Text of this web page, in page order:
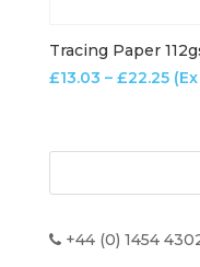
Tracing Paper
£13.03 – £22.25
+44 (0) 1454